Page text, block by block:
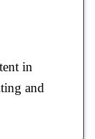
in
and